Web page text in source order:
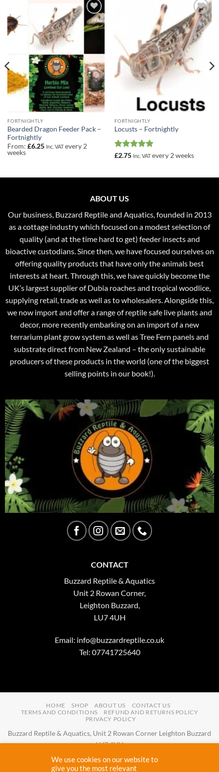
Add to
Wishlist
FORTNIGHTLY
Bearded Dragon Feeder Pack –
Fortnightly
From: £6.25 Inc. VAT every 2
weeks
Add to
Wishlist
FORTNIGHTLY
Locusts – Fortnightly
Rated5
£2.75 Inc. VAT every 2 weeks
ABOUT US
Our business, Buzzard Reptile and Aquatics, founded in 2013
as a cottage industry which focused on a modest selection of
quality (and at the time hard to get) feeder insects and
bioactive custodians. Since then, we have focused ourselves on
offering quality products that have only the animals best
interests at heart. Through this, we have quickly become the
UK’s largest supplier of Dubia roaches and tropical woodlice,
supplying retail, trade as well as to wholesalers. Alongside this,
we now import and offer a range of reptile safe live plants and
decor, more recently embarking on an import of a new
terrarium plant grow system as well as Tree Fern panels and
substrate direct from New Zealand – the only sustainable
producers of these products in the world (one of the biggest
selling points in our book!).
CONTACT
Buzzard Reptile & Aquatics
Unit 2 Rowan Corner,
Leighton Buzzard,
LU7 4UH
Email: info@buzzardreptile.co.uk
Tel: 07741725640
HOME SHOP ABOUT US
CONTACT US
TERMS AND CONDITIONS
REFUND AND RETURNS POLICY
PRIVACY POLICY
Buzzard Reptile & Aquatics, Unit 2 Rowan Corner Leighton Buzzard
LU7 4UH
info@buzzardreptile.co.uk Tel:07741725640
Buzzard Reptile & Aquatics is a company registered in England and
We use cookies on our website to
give you the most relevant